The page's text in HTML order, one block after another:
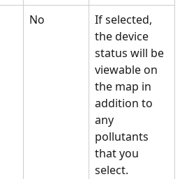
No
If selected,
the device
status will be
viewable on
the map in
addition to
any
pollutants
that you
select.